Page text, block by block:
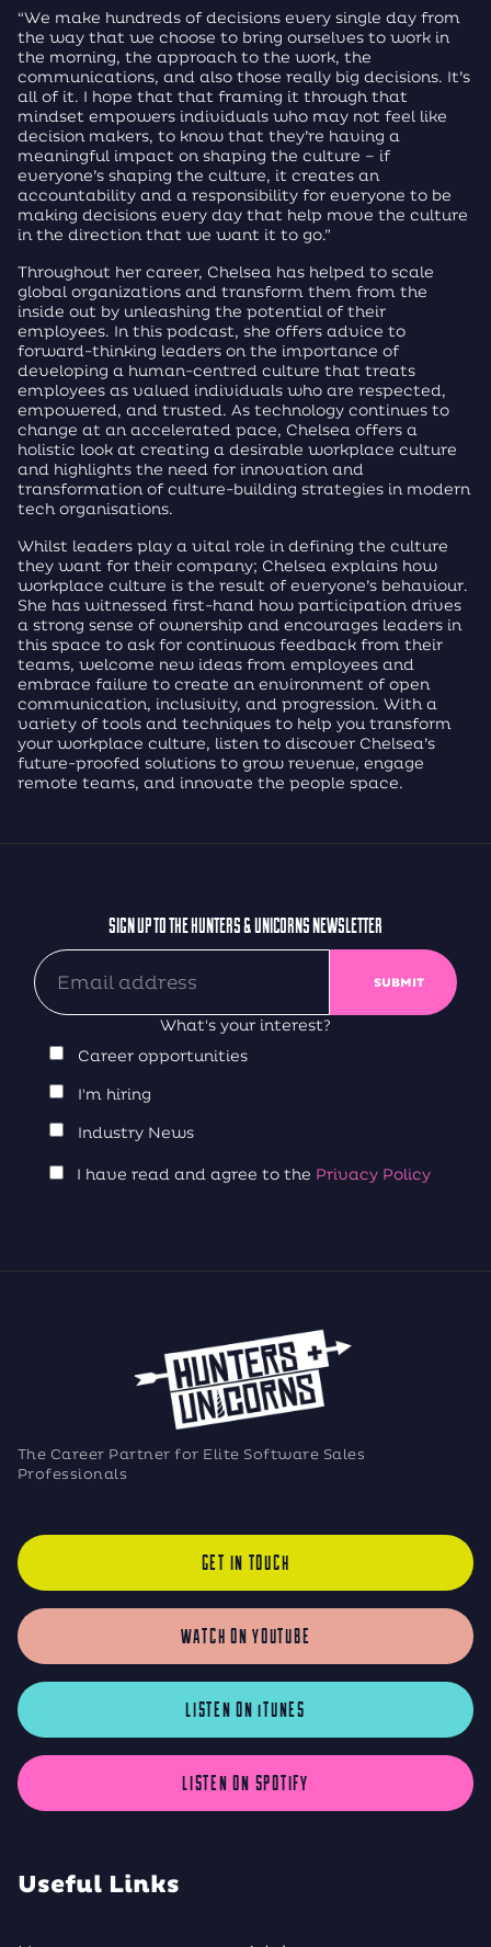
“We make hundreds of decisions every single day from
the way that we choose to bring ourselves to work in
the morning, the approach to the work, the
communications, and also those really big decisions. It’s
all of it. I hope that that framing it through that
mindset empowers individuals who may not feel like
decision makers, to know that they’re having a
meaningful impact on shaping the culture – if
everyone’s shaping the culture, it creates an
accountability and a responsibility for everyone to be
making decisions every day that help move the culture
in the direction that we want it to go.”
Throughout her career, Chelsea has helped to scale
global organizations and transform them from the
inside out by unleashing the potential of their
employees. In this podcast, she offers advice to
forward-thinking leaders on the importance of
developing a human-centred culture that treats
employees as valued individuals who are respected,
empowered, and trusted. As technology continues to
change at an accelerated pace, Chelsea offers a
holistic look at creating a desirable workplace culture
and highlights the need for innovation and
transformation of culture-building strategies in modern
tech organisations.
Whilst leaders play a vital role in defining the culture
they want for their company; Chelsea explains how
workplace culture is the result of everyone’s behaviour.
She has witnessed first-hand how participation drives
a strong sense of ownership and encourages leaders in
this space to ask for continuous feedback from their
teams, welcome new ideas from employees and
embrace failure to create an environment of open
communication, inclusivity, and progression. With a
variety of tools and techniques to help you transform
your workplace culture, listen to discover Chelsea’s
future-proofed solutions to grow revenue, engage
remote teams, and innovate the people space.
SIGN UP TO THE HUNTERS & UNICORNS NEWSLETTER
What's your interest?
Career opportunities
I'm hiring
Industry News
I have read and agree to the Privacy Policy
The Career Partner for Elite Software Sales
Professionals
GET IN TOUCH
WATCH ON YOUTUBE
LISTEN ON iTUNES
LISTEN ON SPOTIFY
Useful Links